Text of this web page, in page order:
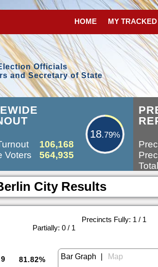
HOME MY
Officials
and Secretary of State
18.79%
106,168
Voters
564,935
City Results
Precincts Fully: 1 / 1
Partially: 0 / 1
9 81.82%